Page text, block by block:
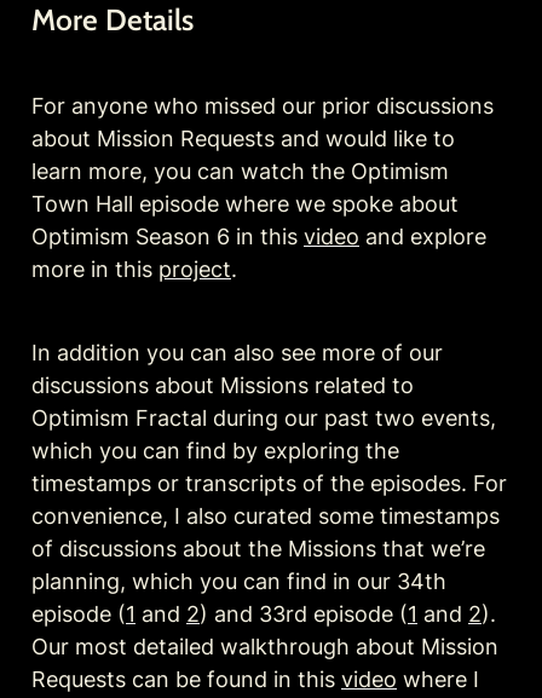
More Details
For anyone who missed our prior discussions
about Mission Requests and would like to
learn more, you can watch the Optimism
Town Hall episode where we spoke about
Optimism Season 6 in this video and explore
more in this project.
In addition you can also see more of our
discussions about Missions related to
Optimism Fractal during our past two events,
which you can find by exploring the
timestamps or transcripts of the episodes. For
convenience, I also curated some timestamps
of discussions about the Missions that we’re
planning, which you can find in our 34th
episode (1 and 2) and 33rd episode (1 and 2).
Our most detailed walkthrough about Mission
Requests can be found in this video where I